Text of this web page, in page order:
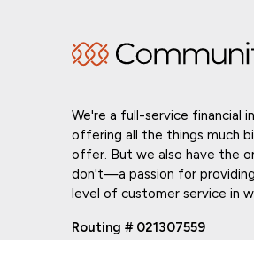
We're a full-service financial
offering all the things much
offer. But we also have the
don't—a passion for
level of customer service in
Routing # 021307559